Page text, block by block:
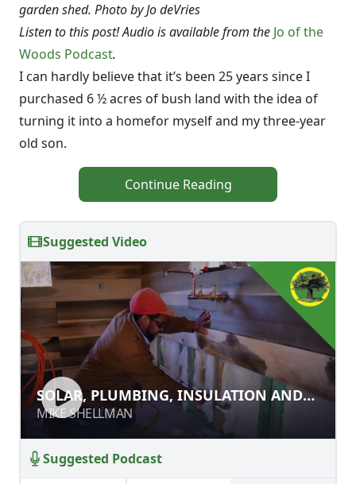
garden shed. Photo by Jo deVries
Listen to this post! Audio is available from the Jo of the
Woods Podcast.
I can hardly believe that it’s been 25 years since I
purchased 6 ½ acres of bush land with the idea of
turning it into a homefor myself and my three-year
old son.
Continue Reading
Suggested Video
SOLAR, PLUMBING, INSULATION
AND INTERIOR WALLS
MIKE SHELLMAN
SOLAR, PLUMBING, INSULATION AND
INTERIOR WALLS
MIKE SHELLMAN
Suggested Podcast